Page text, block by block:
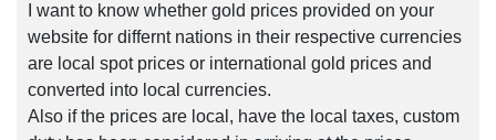
I want to know whether gold prices provided on your
website for differnt nations in their respective currencies
are local spot prices or international gold prices and
converted into local currencies.
Also if the prices are local, have the local taxes, custom